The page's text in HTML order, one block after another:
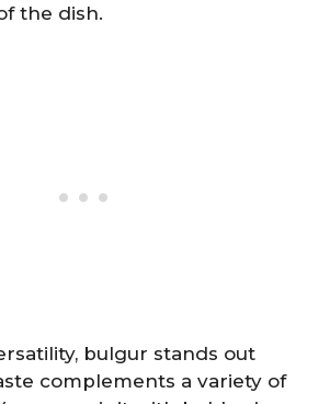
the dish.
bulgur stands out
complements a variety of